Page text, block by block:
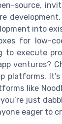
source,
into
for low-
to execute
ventures?
platforms.
like
just
eager to